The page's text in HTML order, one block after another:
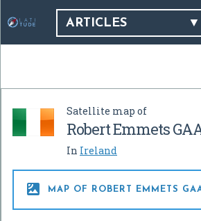
ARTICLES
Satellite map of
Robert Emmets
In Ireland
 MAP OF ROBERT EMMETS